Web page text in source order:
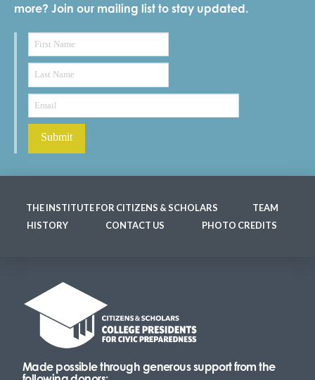
more? Join our mailing list to stay updated.
THE INSTITUTE FOR CITIZENS & SCHOLARS
TEAM
HISTORY
CONTACT US PHOTO CREDITS
Made possible through generous support from the